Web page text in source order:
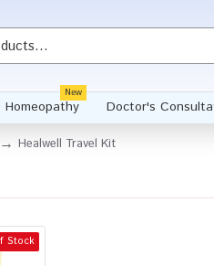
Homeopathy
New
Doctor's
Healwell Travel Kit
Stock